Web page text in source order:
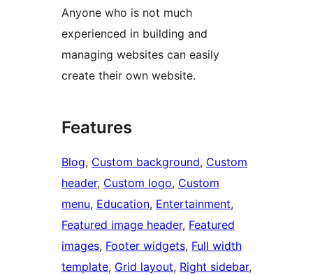
Anyone who is not much
experienced in building and
managing websites can easily
create their own website.
Features
Blog, Custom background, Custom
header, Custom logo, Custom
menu, Education, Entertainment
Featured image header, Featured
images, Footer widgets, Full width
template, Grid layout, Right sidebar